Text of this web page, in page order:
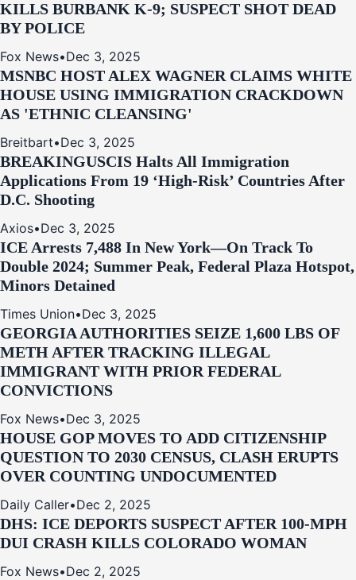
KILLS BURBANK K-9; SUSPECT SHOT DEAD
BY POLICE
Fox News•Dec 3, 2025
MSNBC HOST ALEX WAGNER CLAIMS WHITE
HOUSE USING IMMIGRATION CRACKDOWN
AS 'ETHNIC CLEANSING'
Breitbart•Dec 3, 2025
BREAKINGUSCIS Halts All Immigration
Applications From 19 ‘High‑Risk’ Countries After
D.C. Shooting
Axios•Dec 3, 2025
ICE Arrests 7,488 In New York—On Track To
Double 2024; Summer Peak, Federal Plaza Hotspot,
Minors Detained
Times Union•Dec 3, 2025
GEORGIA AUTHORITIES SEIZE 1,600 LBS OF
METH AFTER TRACKING ILLEGAL
IMMIGRANT WITH PRIOR FEDERAL
CONVICTIONS
Fox News•Dec 3, 2025
HOUSE GOP MOVES TO ADD CITIZENSHIP
QUESTION TO 2030 CENSUS, CLASH ERUPTS
OVER COUNTING UNDOCUMENTED
Daily Caller•Dec 2, 2025
DHS: ICE DEPORTS SUSPECT AFTER 100-MPH
DUI CRASH KILLS COLORADO WOMAN
Fox News•Dec 2, 2025